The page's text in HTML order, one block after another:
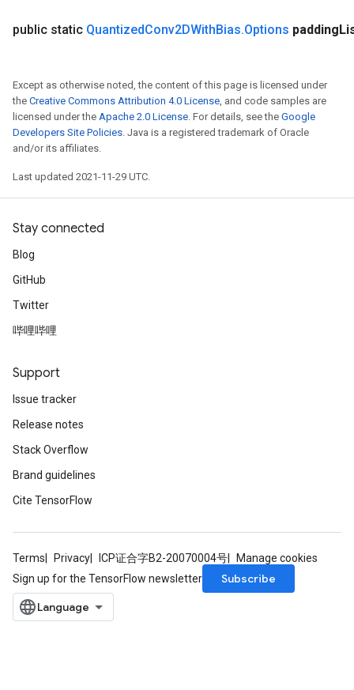
public static QuantizedConv2DWithBias.Options padding
Except as otherwise noted, the content of this page is licensed under
the Creative Commons Attribution 4.0 License, and code samples are
licensed under the Apache 2.0 License. For details, see the Google
Developers Site Policies. Java is a registered trademark of Oracle
and/or its affiliates.
Last updated 2021-11-29 UTC.
Stay connected
Blog
GitHub
Twitter
哔哩哔哩
Support
Issue tracker
Release notes
Stack Overflow
Brand guidelines
Cite TensorFlow
Terms Privacy ICP证合字B2-20070004号
Manage cookies
Sign up for the TensorFlow newsletter
Subscribe